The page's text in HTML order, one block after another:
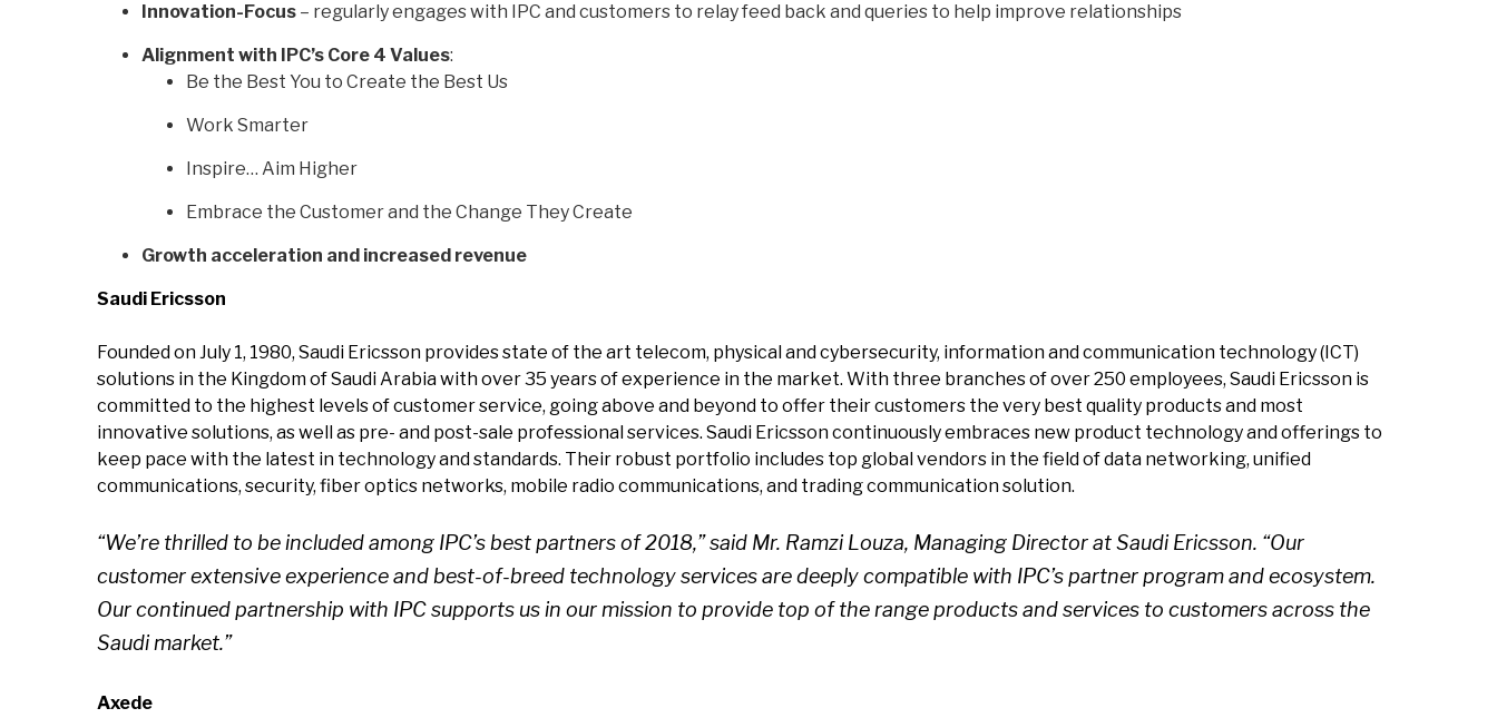
Innovation-Focus – regularly engages with IPC and customers to relay feed back and queries to help improve relationships
Alignment with IPC’s Core 4 Values:
Be the Best You to Create the Best Us
Work Smarter
Inspire… Aim Higher
Embrace the Customer and the Change They Create
Growth acceleration and increased revenue
Saudi Ericsson
Founded on July 1, 1980, Saudi Ericsson provides state of the art telecom, physical and cybersecurity, information and communication technology (ICT)
solutions in the Kingdom of Saudi Arabia with over 35 years of experience in the market. With three branches of over 250 employees, Saudi Ericsson is
committed to the highest levels of customer service, going above and beyond to offer their customers the very best quality products and most
innovative solutions, as well as pre- and post-sale professional services. Saudi Ericsson continuously embraces new product technology and offerings to
keep pace with the latest in technology and standards. Their robust portfolio includes top global vendors in the field of data networking, unified
communications, security, fiber optics networks, mobile radio communications, and trading communication solution.
“We’re thrilled to be included among IPC’s best partners of 2018,” said Mr. Ramzi Louza, Managing Director at Saudi Ericsson. “Our
customer extensive experience and best-of-breed technology services are deeply compatible with IPC’s partner program and ecosystem.
Our continued partnership with IPC supports us in our mission to provide top of the range products and services to customers across the
Saudi market.”
Axede